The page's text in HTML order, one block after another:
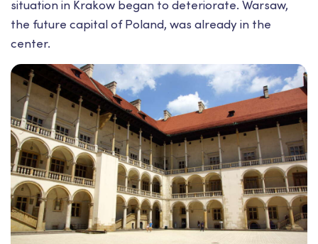
situation in Krakow began to deteriorate. Warsaw,
the future capital of Poland, was already in the
center.